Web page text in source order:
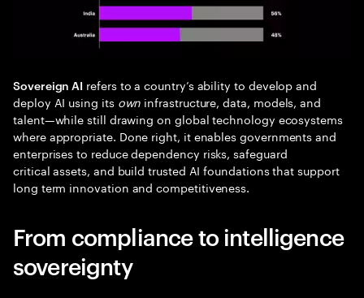
Sovereign AI refers to a country’s ability to develop and
deploy AI using its own infrastructure, data, models, and
talent—while still drawing on global technology ecosystems
where appropriate. Done right, it enables governments and
enterprises to reduce dependency risks, safeguard
critical assets, and build trusted AI foundations that support
long term innovation and competitiveness.
From compliance to intelligence
sovereignty